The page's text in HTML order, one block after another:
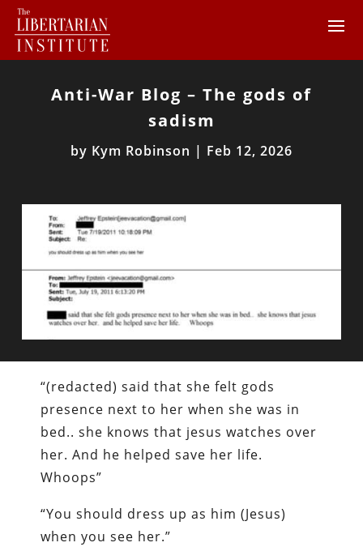
Anti-War Blog – The gods of
sadism
by Kym Robinson | Feb 12, 2026
“(redacted) said that she felt gods
presence next to her when she was in
bed.. she knows that jesus watches over
her. And he helped save her life.
Whoops”
“You should dress up as him (Jesus)
when you see her.”